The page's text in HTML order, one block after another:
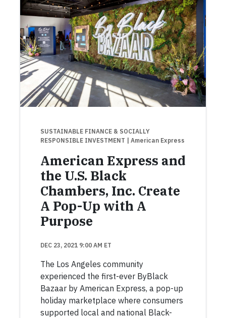
SUSTAINABLE FINANCE & SOCIALLY
RESPONSIBLE INVESTMENT
| American Express
American Express and
the U.S. Black
Chambers, Inc. Create
A Pop-Up with A
Purpose
DEC 23, 2021 9:00 AM ET
The Los Angeles community
experienced the first-ever ByBlack
Bazaar by American Express, a pop-up
holiday marketplace where consumers
supported local and national Black-